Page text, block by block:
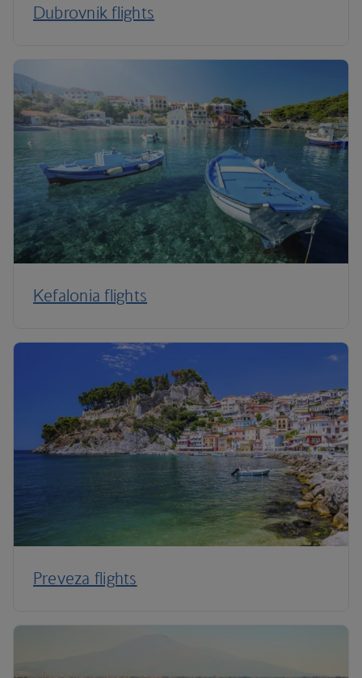
Dubrovnik flights
Kefalonia flights
Preveza flights